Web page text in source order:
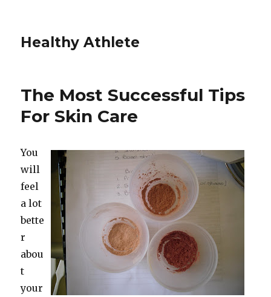
Healthy Athlete
The Most Successful Tips
For Skin Care
You
will
feel
a lot
bette
r
abou
t
your